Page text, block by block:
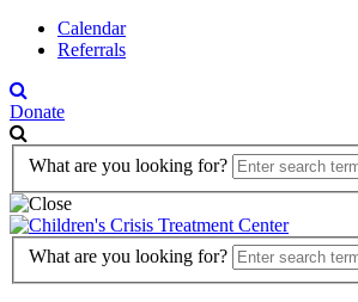
Calendar
Referrals
Donate
Search
What are you looking for?
Search
What are you looking for?